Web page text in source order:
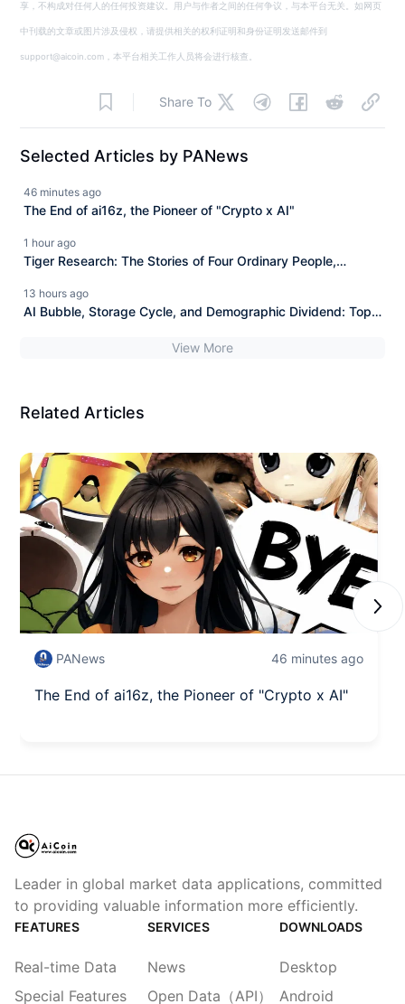
享，不构成对任何人的任何投资建议。用户与作者之间的任何争议，与本平台无关。如网页
中刊载的文章或图片涉及侵权，请提供相关的权利证明和身份证明发送邮件到
support@aicoin.com，本平台相关工作人员将会进行核查。
Share To
Selected Articles by PANews
46 minutes ago
The End of ai16z, the Pioneer of "Crypto x AI"
1 hour ago
Tiger Research: The Stories of Four Ordinary People,
13 hours ago
AI Bubble, Storage Cycle, and Demographic Dividend: Top
Investment Logic Under the AI Wave.
View More
Related Articles
PANews 46 minutes ago
The End of ai16z, the Pioneer of "Crypto x AI"
Leader in global market data applications, committed
to providing valuable information more efficiently.
FEATURES
Real-time Data
Special Features
SERVICES
News
Open Data（API）
DOWNLOADS
Desktop
Android